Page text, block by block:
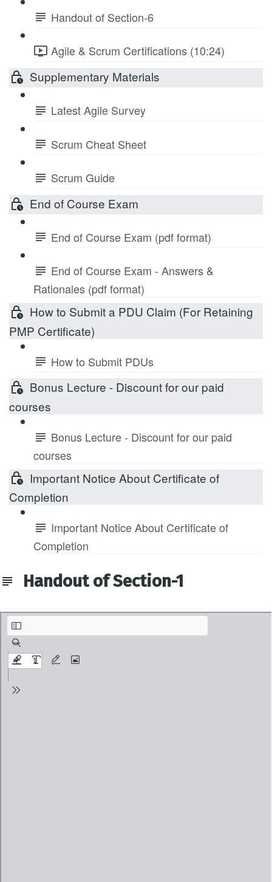
Handout of Section-6
Agile & Scrum Certifications (10:24)
Supplementary Materials
Latest Agile Survey
Scrum Cheat Sheet
Scrum Guide
End of Course Exam
End of Course Exam (pdf format)
End of Course Exam - Answers &
Rationales (pdf format)
How to Submit a PDU Claim (For Retaining
PMP Certificate)
How to Submit PDUs
Bonus Lecture - Discount for our paid
courses
Bonus Lecture - Discount for our paid
courses
Important Notice About Certificate of
Completion
Important Notice About Certificate of
Completion
Handout of Section-1